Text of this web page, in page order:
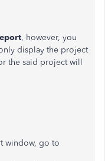
, however, you
display the project
the said project will
window, go to